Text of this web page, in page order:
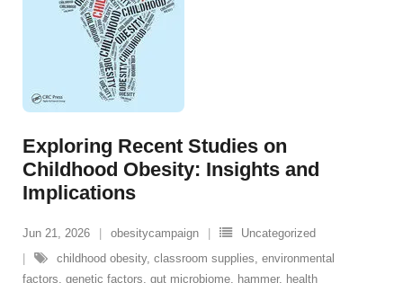
Exploring Recent Studies on
Childhood Obesity: Insights and
Implications
Jun 21, 2026 obesitycampaign
Uncategorized
childhood obesity, classroom supplies, environmental
factors, genetic factors, gut microbiome, hammer, health